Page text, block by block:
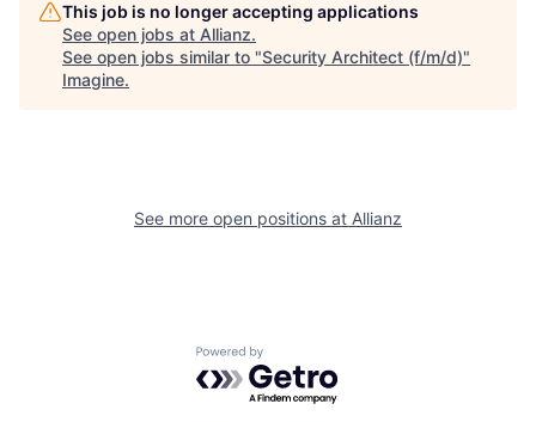
This job is no longer accepting applications
See open jobs at Allianz.
See open jobs similar to "Security Architect (f/m/d)"
Imagine.
See more open positions at Allianz
Powered by Getro.com